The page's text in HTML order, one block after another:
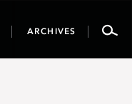
ARCHIVES